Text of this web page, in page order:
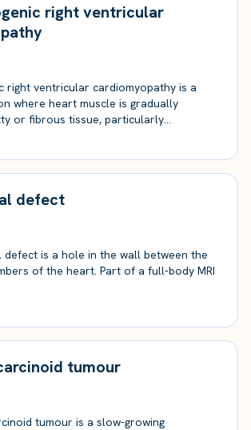
right ventricular
right ventricular cardiomyopathy is a
where heart muscle is gradually
or fibrous tissue, particularly…
defect
is a hole in the wall between the
of the heart. Part of a full-body MRI
tumour
tumour is a slow-growing